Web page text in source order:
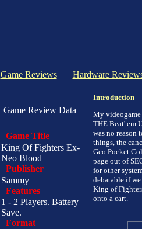
Game Reviews Hardware
Game Review Data
Game Title
King Of Fighters Ex-
Neo Blood
Publisher
Sammy
Features
1 - 2 Players. Battery
Save.
Format
Introduction
My videogame
THE Beat' em
was no reason
things, the
Geo Pocket
page out of
for other
debatable if
King of
onto a cart.